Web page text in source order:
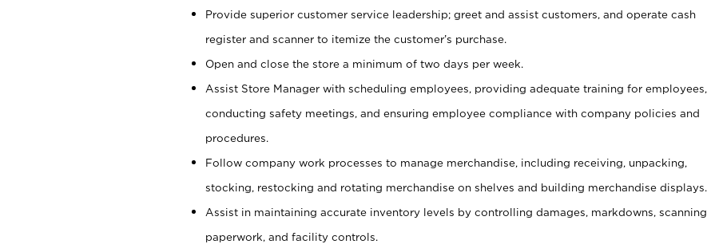
Provide superior customer service leadership; greet and assist customers, and operate cash
register and scanner to itemize the customer’s purchase.
Open and close the store a minimum of two days per week.
Assist Store Manager with scheduling employees, providing adequate training for employees,
conducting safety meetings, and ensuring employee compliance with company policies and
procedures.
Follow company work processes to manage merchandise, including receiving, unpacking,
stocking, restocking and rotating merchandise on shelves and building merchandise displays.
Assist in maintaining accurate inventory levels by controlling damages, markdowns, scanning,
paperwork, and facility controls.